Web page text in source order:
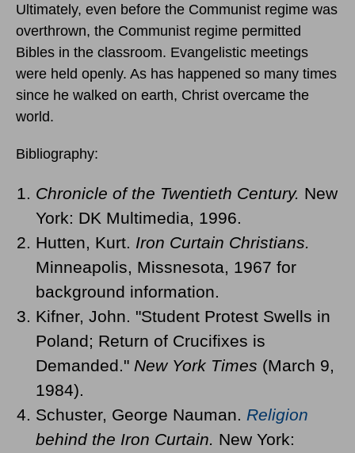
Ultimately, even before the Communist regime was
overthrown, the Communist regime permitted
Bibles in the classroom. Evangelistic meetings
were held openly. As has happened so many times
since he walked on earth, Christ overcame the
world.
Bibliography:
Chronicle of the Twentieth Century. New
York: DK Multimedia, 1996.
Hutten, Kurt. Iron Curtain Christians.
Minneapolis, Missnesota, 1967 for
background information.
Kifner, John. "Student Protest Swells in
Poland; Return of Crucifixes is
Demanded." New York Times (March 9,
1984).
Schuster, George Nauman. Religion
behind the Iron Curtain.
New York: